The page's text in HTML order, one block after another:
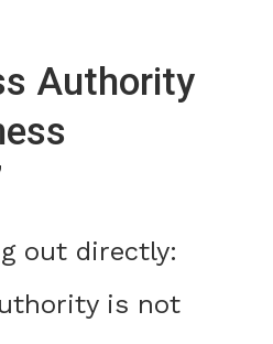
Authority
out directly:
is not